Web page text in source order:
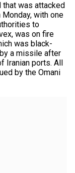
was attacked
with one
to
was on fire
was black-
a missile after
Iranian ports. All
by the Omani